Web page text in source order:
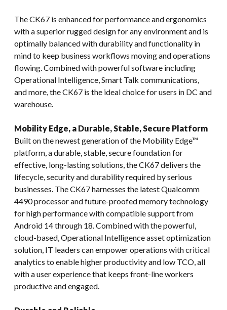
The CK67 is enhanced for performance and ergonomics
with a superior rugged design for any environment and is
optimally balanced with durability and functionality in
mind to keep business workflows moving and operations
flowing. Combined with powerful software including
Operational Intelligence, Smart Talk communications,
and more, the CK67 is the ideal choice for users in DC and
warehouse.
Mobility Edge, a Durable, Stable, Secure Platform
Built on the newest generation of the Mobility Edge™
platform, a durable, stable, secure foundation for
effective, long-lasting solutions, the CK67 delivers the
lifecycle, security and durability required by serious
businesses. The CK67 harnesses the latest Qualcomm
4490 processor and future-proofed memory technology
for high performance with compatible support from
Android 14 through 18. Combined with the powerful,
cloud-based, Operational Intelligence asset optimization
solution, IT leaders can empower operations with critical
analytics to enable higher productivity and low TCO, all
with a user experience that keeps front-line workers
productive and engaged.